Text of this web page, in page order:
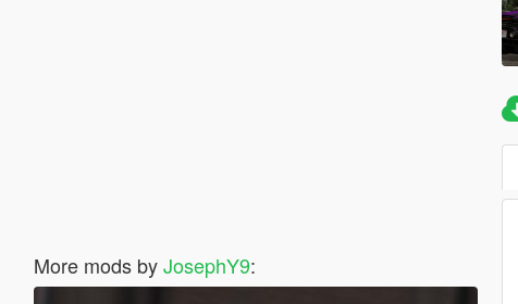
More mods byJosephY9: